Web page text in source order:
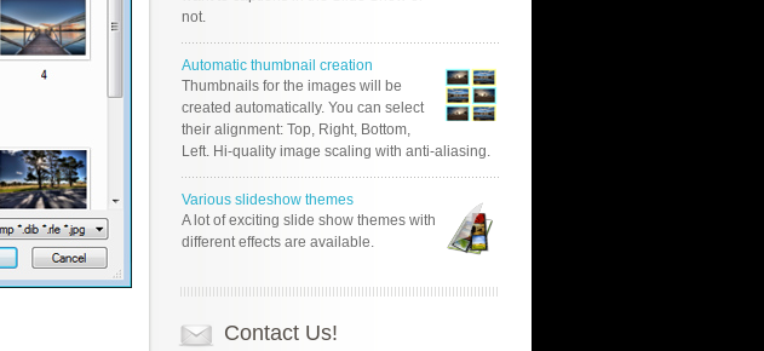
not.
Automatic thumbnail creation
Thumbnails for the images will be
created automatically. You can select
their alignment: Top, Right, Bottom,
Left. Hi-quality image scaling with anti-aliasing.
Various slideshow themes
A lot of exciting slide show themes with
different effects are available.
Contact Us!